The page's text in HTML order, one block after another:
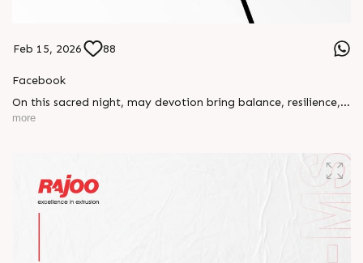
Feb 15, 2026 88
Facebook
On this sacred night, may devotion bring balance, resilience,
and new beginnings.
more